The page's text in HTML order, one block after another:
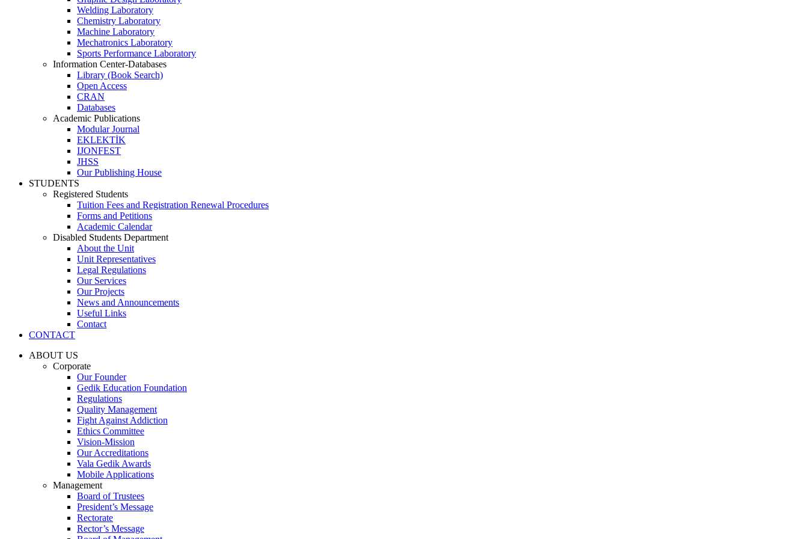
Welding Laboratory
Chemistry Laboratory
Machine Laboratory
Mechatronics Laboratory
Sports Performance Laboratory
Information Center-Databases
Library (Book Search)
Open Access
CRAN
Databases
Academic Publications
Modular Journal
EKLEKTİK
IJONFEST
JHSS
Our Publishing House
STUDENTS
Registered Students
Tuition Fees and Registration Renewal Procedures
Forms and Petitions
Academic Calendar
Disabled Students Department
About the Unit
Unit Representatives
Legal Regulations
Our Services
Our Projects
News and Announcements
Useful Links
Contact
CONTACT
ABOUT US
Corporate
Our Founder
Gedik Education Foundation
Regulations
Quality Management
Fight Against Addiction
Ethics Committee
Vision-Mission
Our Accreditations
Vala Gedik Awards
Mobile Applications
Management
Board of Trustees
President’s Message
Rectorate
Rector’s Message